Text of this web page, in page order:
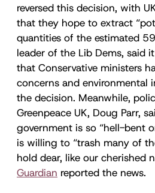
reversed this decision, with
that they hope to extract
quantities of the estimated
leader of the Lib Dems, said
that Conservative ministers
concerns and environmental
the decision. Meanwhile,
Greenpeace UK, Doug Parr,
government is so “hell-bent
is willing to “trash many of
hold dear, like our cherished
Guardian reported the news.